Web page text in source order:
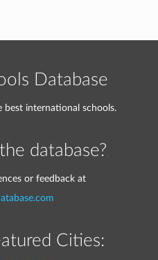
Database
best international schools.
database?
or feedback at
Cities: